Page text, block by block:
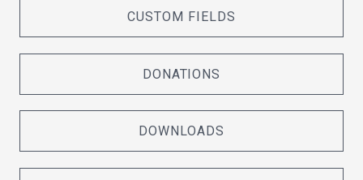
CUSTOM FIELDS
DONATIONS
DOWNLOADS